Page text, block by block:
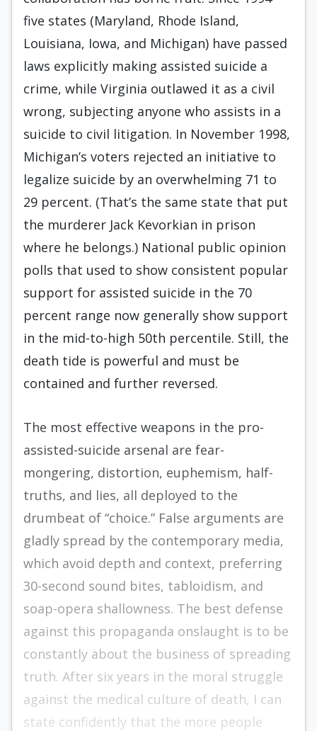
five states (Maryland, Rhode Island,
Louisiana, Iowa, and Michigan) have passed
laws explicitly making assisted suicide a
crime, while Virginia outlawed it as a civil
wrong, subjecting anyone who assists in a
suicide to civil litigation. In November 1998,
Michigan’s voters rejected an initiative to
legalize suicide by an overwhelming 71 to
29 percent. (That’s the same state that put
the murderer Jack Kevorkian in prison
where he belongs.) National public opinion
polls that used to show consistent popular
support for assisted suicide in the 70
percent range now generally show support
in the mid-to-high 50th percentile. Still, the
death tide is powerful and must be
contained and further reversed.
The most effective weapons in the pro-
assisted-suicide arsenal are fear-
mongering, distortion, euphemism, half-
truths, and lies, all deployed to the
drumbeat of “choice.” False arguments are
gladly spread by the contemporary media,
which avoid depth and context, preferring
30-second sound bites, tabloidism, and
soap-opera shallowness. The best defense
against this propaganda onslaught is to be
constantly about the business of spreading
truth. After six years in the moral struggle
against the medical culture of death, I can
state confidently that the more people